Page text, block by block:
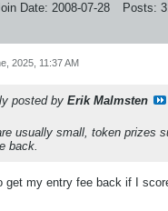
Date: 2008-07-28 Posts:
2025, 11:37 AM
posted by Erik Malmsten
usually small, token prizes
back.
get my entry fee back if I